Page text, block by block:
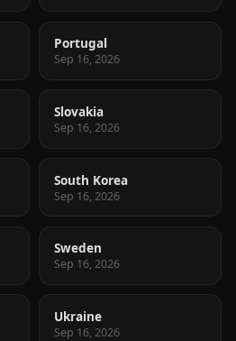
Portugal
Sep 16, 2026
Slovakia
Sep 16, 2026
South Korea
Sep 16, 2026
Sweden
Sep 16, 2026
Ukraine
Sep 16, 2026